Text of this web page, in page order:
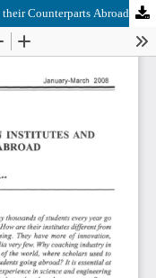
Counterparts Abroad